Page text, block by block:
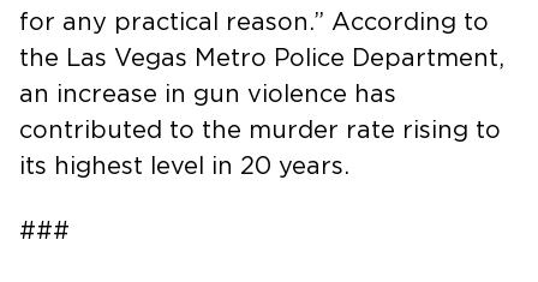
for any practical reason.” According to
the Las Vegas Metro Police Department,
an increase in gun violence has
contributed to the murder rate rising to
its highest level in 20 years.
###